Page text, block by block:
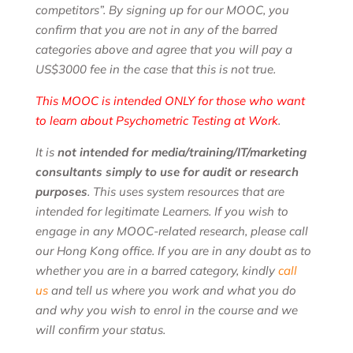
competitors”. By signing up for our MOOC, you
confirm that you are not in any of the barred
categories above and agree that you will pay a
US$3000 fee in the case that this is not true.
This MOOC is intended ONLY for those who want
to learn about Psychometric Testing at Work.
It is not intended for media/training/IT/marketing
consultants simply to use for audit or research
purposes. This uses system resources that are
intended for legitimate Learners. If you wish to
engage in any MOOC-related research, please call
our Hong Kong office. If you are in any doubt as to
whether you are in a barred category, kindly call
usand tell us where you work and what you do
and why you wish to enrol in the course and we
will confirm your status.